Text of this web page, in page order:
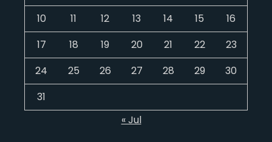
10
11 12 13 14 15
16
17
18 19 20 21 22
23
24
25 26 27 28 29
30
31
« Jul